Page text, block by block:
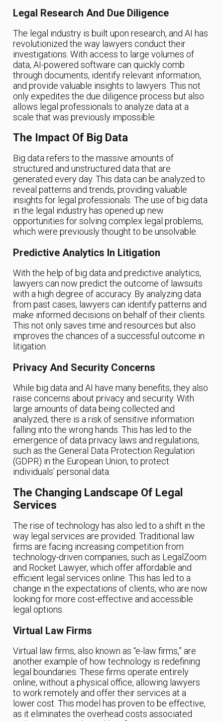
Legal Research And Due Diligence
The legal industry is built upon research, and AI has
revolutionized the way lawyers conduct their
investigations. With access to large volumes of
data, AI-powered software can quickly comb
through documents, identify relevant information,
and provide valuable insights to lawyers. This not
only expedites the due diligence process but also
allows legal professionals to analyze data at a
scale that was previously impossible.
The Impact Of Big Data
Big data refers to the massive amounts of
structured and unstructured data that are
generated every day. This data can be analyzed to
reveal patterns and trends, providing valuable
insights for legal professionals. The use of big data
in the legal industry has opened up new
opportunities for solving complex legal problems,
which were previously thought to be unsolvable.
Predictive Analytics In Litigation
With the help of big data and predictive analytics,
lawyers can now predict the outcome of lawsuits
with a high degree of accuracy. By analyzing data
from past cases, lawyers can identify patterns and
make informed decisions on behalf of their clients.
This not only saves time and resources but also
improves the chances of a successful outcome in
litigation.
Privacy And Security Concerns
While big data and AI have many benefits, they also
raise concerns about privacy and security. With
large amounts of data being collected and
analyzed, there is a risk of sensitive information
falling into the wrong hands. This has led to the
emergence of data privacy laws and regulations,
such as the General Data Protection Regulation
(GDPR) in the European Union, to protect
individuals’ personal data.
The Changing Landscape Of Legal
Services
The rise of technology has also led to a shift in the
way legal services are provided. Traditional law
firms are facing increasing competition from
technology-driven companies, such as LegalZoom
and Rocket Lawyer, which offer affordable and
efficient legal services online. This has led to a
change in the expectations of clients, who are now
looking for more cost-effective and accessible
legal options.
Virtual Law Firms
Virtual law firms, also known as “e-law firms,” are
another example of how technology is redefining
legal boundaries. These firms operate entirely
online, without a physical office, allowing lawyers
to work remotely and offer their services at a
lower cost. This model has proven to be effective,
as it eliminates the overhead costs associated